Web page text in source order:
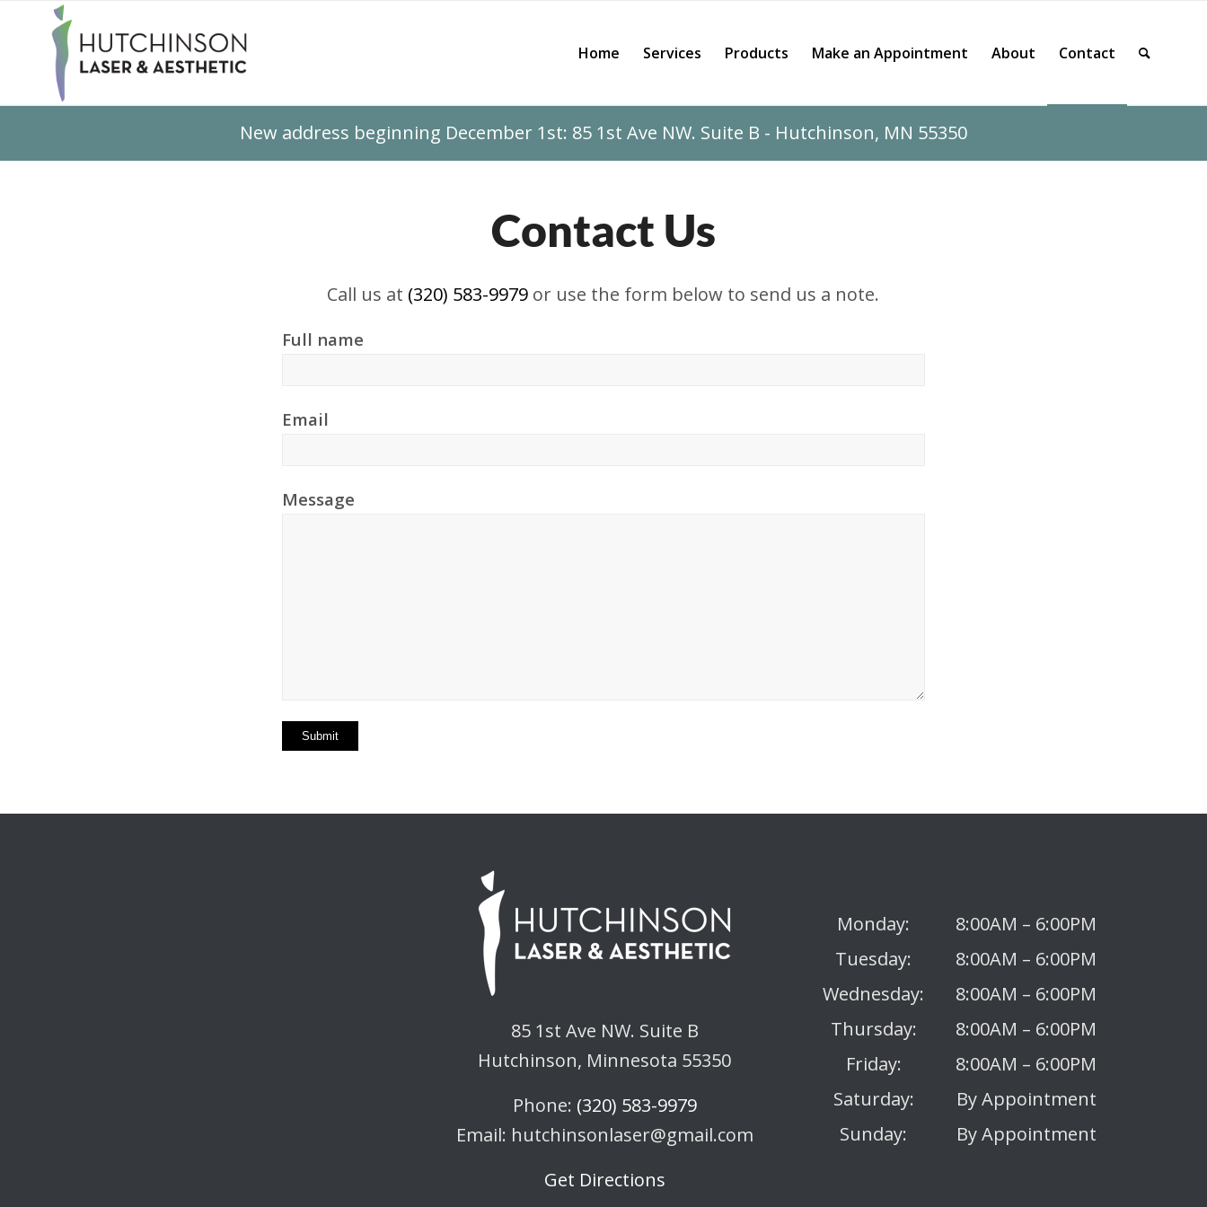
Home Services Products Make an Appointment About Contact
New address beginning December 1st: 85 1st Ave NW. Suite B - Hutchinson, MN 55350
Contact Us
Call us at (320) 583-9979 or use the form below to send us a note.
Full name
Email
Message
85 1st Ave NW. Suite B
Hutchinson, Minnesota 55350
Phone: (320) 583-9979
Email: hutchinsonlaser@gmail.com
Get Directions
Monday:
Tuesday:
Wednesday:
Thursday:
Friday:
Saturday:
Sunday:
8:00AM – 6:00PM
8:00AM – 6:00PM
8:00AM – 6:00PM
8:00AM – 6:00PM
8:00AM – 6:00PM
By Appointment
By Appointment